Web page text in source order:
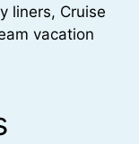
liners, Cruise
vacation